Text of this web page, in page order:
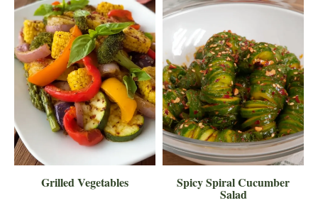
Grilled Vegetables Spicy Spiral Cucumber
Salad